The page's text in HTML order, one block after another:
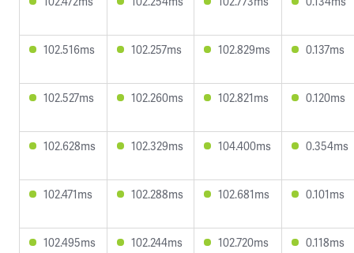
102.516ms 102.257ms 102.829ms 0.137ms
102.527ms 102.260ms 102.821ms 0.120ms
102.628ms 102.329ms 104.400ms 0.354ms
102.471ms 102.288ms 102.681ms 0.101ms
102.495ms 102.244ms 102.720ms 0.118ms